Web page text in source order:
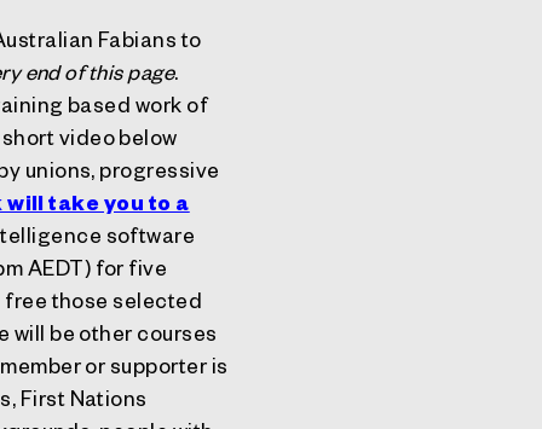
Fabians to
end of this page.
based work of
video below
unions, progressive
will take you to a
software
AEDT) for five
free those selected
will be other courses
or supporter is
First Nations